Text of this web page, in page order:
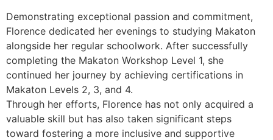
Demonstrating exceptional passion and commitment,
Florence dedicated her evenings to studying Makaton
alongside her regular schoolwork. After successfully
completing the Makaton Workshop Level 1, she
continued her journey by achieving certifications in
Makaton Levels 2, 3, and 4.
Through her efforts, Florence has not only acquired a
valuable skill but has also taken significant steps
toward fostering a more inclusive and supportive